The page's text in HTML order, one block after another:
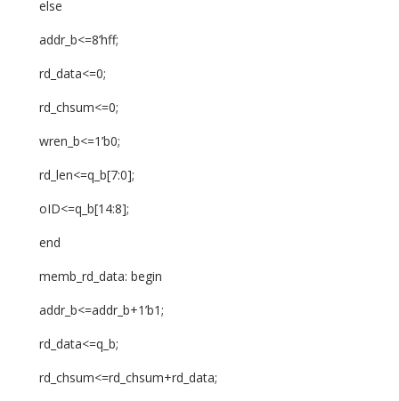
else
addr_b<=8’hff;
rd_data<=0;
rd_chsum<=0;
wren_b<=1’b0;
rd_len<=q_b[7:0];
oID<=q_b[14:8];
end
memb_rd_data: begin
addr_b<=addr_b+1’b1;
rd_data<=q_b;
rd_chsum<=rd_chsum+rd_data;